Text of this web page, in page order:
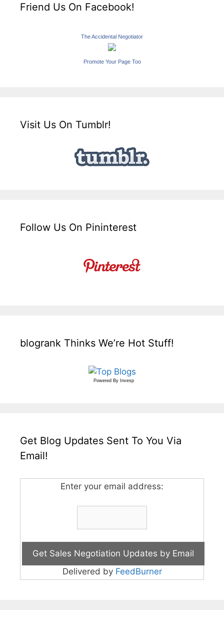
Friend Us On Facebook!
The Accidental Negotiator
Promote Your Page Too
Visit Us On Tumblr!
Follow Us On Pininterest
blogrank Thinks We’re Hot Stuff!
Powered By Invesp
Get Blog Updates Sent To You Via
Email!
Enter your email address:
Delivered by FeedBurner